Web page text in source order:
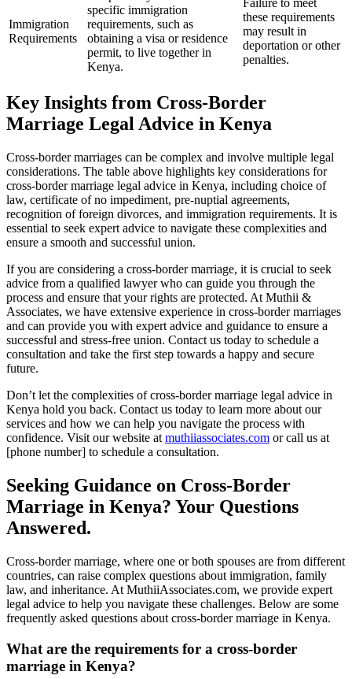
Immigration
Requirements
specific immigration
requirements, such as
obtaining a visa or residence
permit, to live together in
Kenya.
Failure to meet
these requirements
may result in
deportation or other
penalties.
Key Insights from Cross-Border
Marriage Legal Advice in Kenya
Cross-border marriages can be complex and involve multiple legal
considerations. The table above highlights key considerations for
cross-border marriage legal advice in Kenya, including choice of
law, certificate of no impediment, pre-nuptial agreements,
recognition of foreign divorces, and immigration requirements. It is
essential to seek expert advice to navigate these complexities and
ensure a smooth and successful union.
If you are considering a cross-border marriage, it is crucial to seek
advice from a qualified lawyer who can guide you through the
process and ensure that your rights are protected. At Muthii &
Associates, we have extensive experience in cross-border marriages
and can provide you with expert advice and guidance to ensure a
successful and stress-free union. Contact us today to schedule a
consultation and take the first step towards a happy and secure
future.
Don’t let the complexities of cross-border marriage legal advice in
Kenya hold you back. Contact us today to learn more about our
services and how we can help you navigate the process with
confidence. Visit our website at muthiiassociates.com or call us at
[phone number] to schedule a consultation.
Seeking Guidance on Cross-Border
Marriage in Kenya? Your Questions
Answered.
Cross-border marriage, where one or both spouses are from different
countries, can raise complex questions about immigration, family
law, and inheritance. At MuthiiAssociates.com, we provide expert
legal advice to help you navigate these challenges. Below are some
frequently asked questions about cross-border marriage in Kenya.
What are the requirements for a cross-border
marriage in Kenya?